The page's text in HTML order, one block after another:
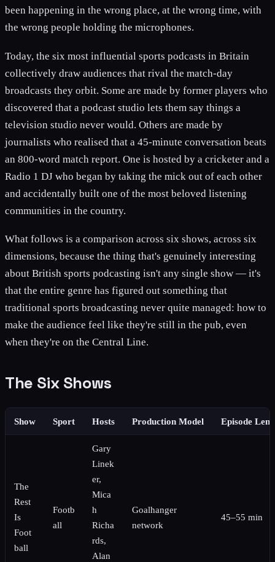
been happening in the wrong place, at the wrong time, with
the wrong people holding the microphones.
Today, the six most influential sports podcasts in Britain
collectively draw audiences that rival the match-day
broadcasts they orbit. Some are made by former players who
discovered that a podcast studio lets them say things a
television studio never would. Others are made by
journalists who realised that a 45-minute conversation beats
an 800-word match report. One is hosted by a cricketer and a
Radio 1 DJ who began by taking the mick out of each other
and accidentally built one of the most beloved listening
communities in the country.
What follows is a comparison across six shows, across six
dimensions, because the thing that's genuinely interesting
about British sports podcasting isn't any single show — it's
that the entire genre has figured out something that
traditional sports broadcasting never quite managed: how to
make the audience feel like they're still in the pub, even
when they're on the Central Line.
The Six Shows
Show Sport Hosts Production Model Episode
The
Rest
Is
Foot
ball
Footb
all
Gary
Linek
er,
Mica
h
Richa
rds,
Alan
Goalhanger
network
45–55 min